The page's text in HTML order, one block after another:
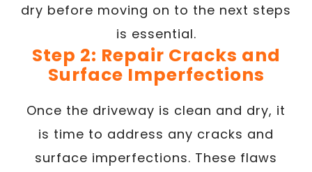
dry before moving on to the next steps
is essential.
Step 2: Repair Cracks and
Surface Imperfections
Once the driveway is clean and dry, it
is time to address any cracks and
surface imperfections. These flaws